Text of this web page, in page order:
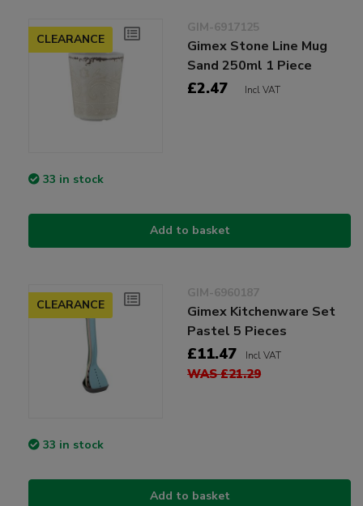
CLEARANCE
GIM-6917125
Gimex Stone Line Mug
Sand 250ml 1 Piece
£2.47 Incl VAT
33 in stock
Add to basket
CLEARANCE
GIM-6960187
Gimex Kitchenware Set
Pastel 5 Pieces
£11.47 Incl VAT
WAS £21.29
33 in stock
Add to basket